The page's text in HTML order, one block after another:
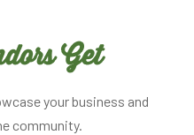
Get
your business and
community.